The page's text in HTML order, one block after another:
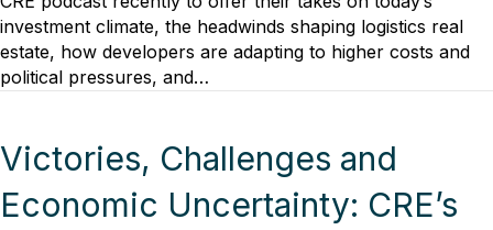
Investment
Trends
and
investment climate, the headwinds shaping logistics real
estate, how developers are adapting to higher costs and
political pressures, and…
Victories, Challenges and
Economic Uncertainty: CRE’s